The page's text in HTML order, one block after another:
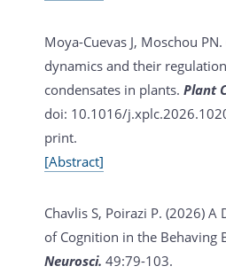
Moya-Cuevas J, Moschou
dynamics and their
condensates in plants. Plant
doi: 10.1016/
print.
[Abstract]
Chavlis S, Poirazi P. (2026) A
of Cognition in the Behaving
Neurosci. 49:79-103.